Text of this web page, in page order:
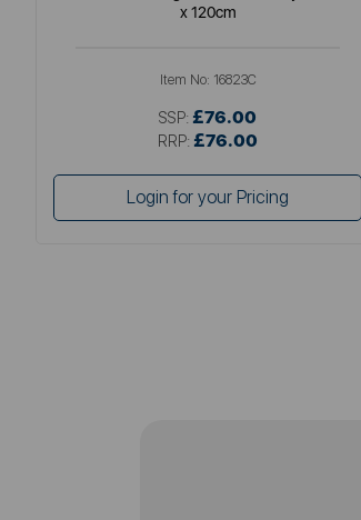
x 120cm
Item No: 16823C
SSP: £76.00
RRP: £76.00
Login for your Pricing